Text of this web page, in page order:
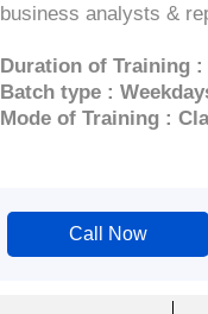
business analysts &
Duration of Training :
Batch type :
Mode of Training :
Call Now